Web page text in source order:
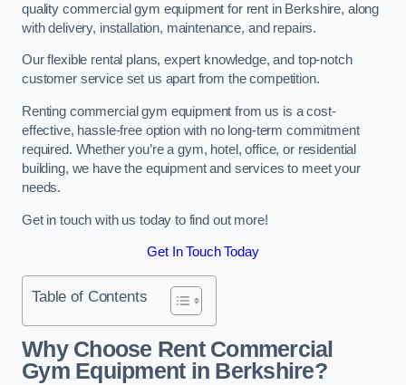
quality commercial gym equipment for rent in Berkshire, along
with delivery, installation, maintenance, and repairs.
Our flexible rental plans, expert knowledge, and top-notch
customer service set us apart from the competition.
Renting commercial gym equipment from us is a cost-
effective, hassle-free option with no long-term commitment
required. Whether you’re a gym, hotel, office, or residential
building, we have the equipment and services to meet your
needs.
Get in touch with us today to find out more!
Get In Touch Today
Table of Contents
Why Choose Rent Commercial
Gym Equipment in Berkshire?